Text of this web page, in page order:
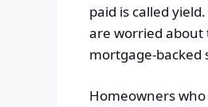
paid is called
are worried
mortgage-backed
Homeowners